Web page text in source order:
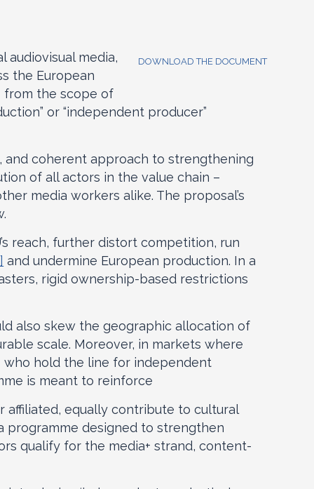
DOWNLOAD THE DOCUMENT
audiovisual media,
the European
from the scope of
or “independent producer”
coherent approach to strengthening
of all actors in the value chain –
media workers alike. The proposal’s
reach, further distort competition, run
and undermine European production. In a
rigid ownership-based restrictions
also skew the geographic allocation of
scale. Moreover, in markets where
who hold the line for independent
is meant to reinforce
affiliated, equally contribute to cultural
programme designed to strengthen
qualify for the media+ strand, content-